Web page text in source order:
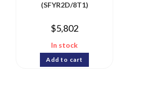
(SFYR2D/8T1)
$5,802
In stock
Add to cart